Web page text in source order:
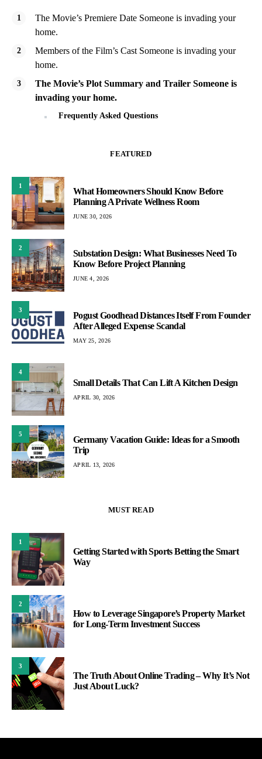
The Movie’s Premiere Date Someone is invading your
home.
Members of the Film’s Cast Someone is invading your
home.
The Movie’s Plot Summary and Trailer Someone is
invading your home.
Frequently Asked Questions
FEATURED
1
What Homeowners Should Know Before
Planning A Private Wellness Room
JUNE 30, 2026
2
Substation Design: What Businesses Need To
Know Before Project Planning
JUNE 4, 2026
3
Pogust Goodhead Distances Itself From Founder
After Alleged Expense Scandal
MAY 25, 2026
4
Small Details That Can Lift A Kitchen Design
APRIL 30, 2026
5
Germany Vacation Guide: Ideas for a Smooth
Trip
APRIL 13, 2026
MUST READ
1
Getting Started with Sports Betting the Smart
Way
2
How to Leverage Singapore’s Property Market
for Long-Term Investment Success
3
The Truth About Online Trading – Why It’s Not
Just About Luck?